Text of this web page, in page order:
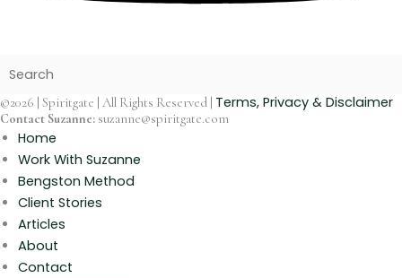
©2026 | Spiritgate | All Rights Reserved | Terms, Privacy & Disclaimer
Contact Suzanne: suzanne@spiritgate.com
Home
Work With Suzanne
Bengston Method
Client Stories
Articles
About
Contact